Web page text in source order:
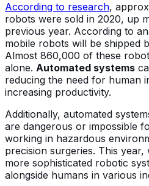
According to research,
robots were sold in 2020, up
previous year. According to
mobile robots will be shipped
Almost 860,000 of these
alone. Automated systems
reducing the need for human
increasing productivity.
Additionally, automated
are dangerous or impossible
working in hazardous
precision surgeries. This year,
more sophisticated robotic
alongside humans in various